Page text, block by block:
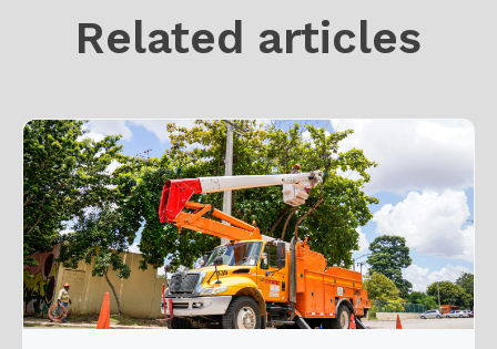
Related articles